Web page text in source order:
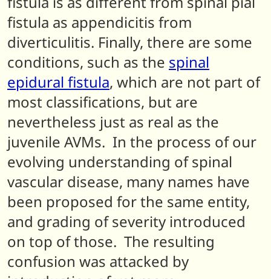
fistula as appendicitis from
diverticulitis. Finally, there are some
conditions, such as the spinal
epidural fistula, which are not part of
most classifications, but are
nevertheless just as real as the
juvenile AVMs. In the process of our
evolving understanding of spinal
vascular disease, many names have
been proposed for the same entity,
and grading of severity introduced
on top of those. The resulting
confusion was attacked by